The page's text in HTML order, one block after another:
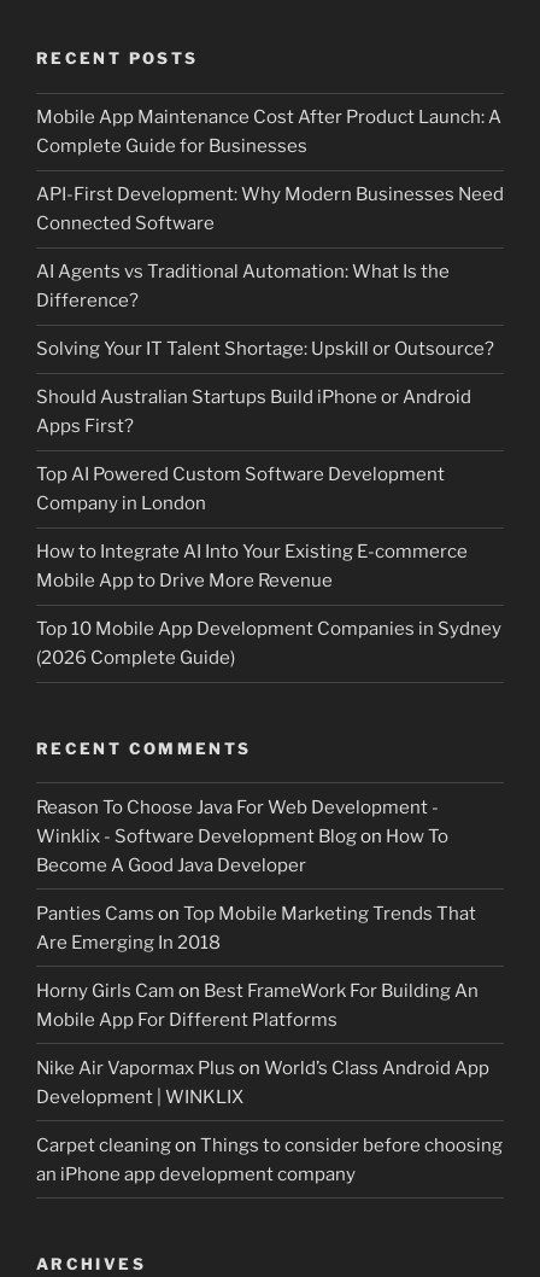
RECENT POSTS
Mobile App Maintenance Cost After Product Launch: A
Complete Guide for Businesses
API-First Development: Why Modern Businesses Need
Connected Software
AI Agents vs Traditional Automation: What Is the
Difference?
Solving Your IT Talent Shortage: Upskill or Outsource?
Should Australian Startups Build iPhone or Android
Apps First?
Top AI Powered Custom Software Development
Company in London
How to Integrate AI Into Your Existing E-commerce
Mobile App to Drive More Revenue
Top 10 Mobile App Development Companies in Sydney
(2026 Complete Guide)
RECENT COMMENTS
Reason To Choose Java For Web Development -
Winklix - Software Development Blogon How To
Become A Good Java Developer
Panties Cams on Top Mobile Marketing Trends That
Are Emerging In 2018
Horny Girls Cam on Best FrameWork For Building An
Mobile App For Different Platforms
Nike Air Vapormax Plus on World’s Class Android App
Development | WINKLIX
Carpet cleaningon Things to consider before choosing
an iPhone app development company
ARCHIVES